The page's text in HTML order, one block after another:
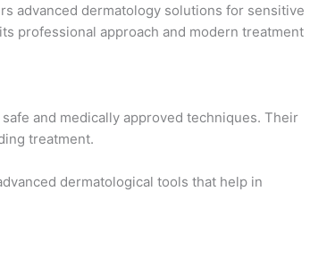
advanced dermatology solutions for sensitive
professional approach and modern treatment
and medically approved techniques. Their
treatment.
dermatological tools that help in